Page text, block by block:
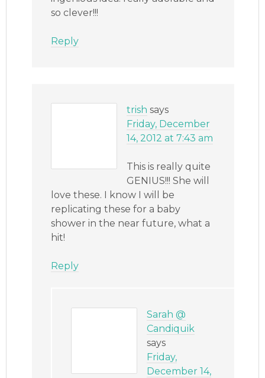
so clever!!!
Reply
trish says
Friday, December
14, 2012 at 7:43 am
This is really quite
GENIUS!!! She will
love these. I know I will be
replicating these for a baby
shower in the near future, what a
hit!
Reply
Sarah @
Candiquik
says
Friday,
December 14,